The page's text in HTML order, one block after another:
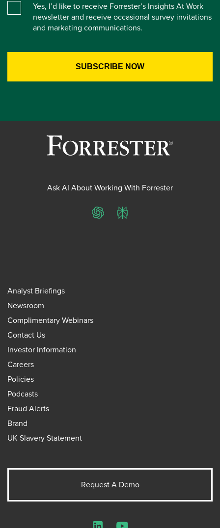
Yes, I’d like to receive Forrester’s Insights At Work
newsletter and receive occasional survey invitations
and marketing communications.
Ask AI About Working With Forrester
ChatGPTPerplexity
Analyst Briefings
Newsroom
Complimentary Webinars
Contact Us
Investor Information
Careers
Policies
Podcasts
Fraud Alerts
Brand
UK Slavery Statement
Request A Demo